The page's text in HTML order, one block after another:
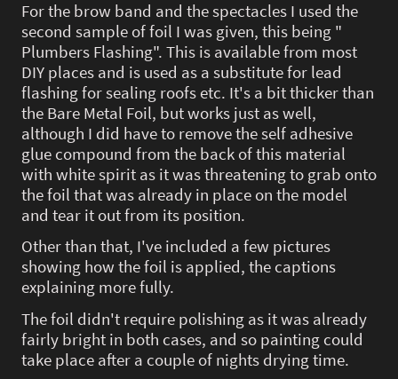
For the brow band and the spectacles I used the
second sample of foil I was given, this being "
Plumbers Flashing". This is available from most
DIY places and is used as a substitute for lead
flashing for sealing roofs etc. It's a bit thicker than
the Bare Metal Foil, but works just as well,
although I did have to remove the self adhesive
glue compound from the back of this material
with white spirit as it was threatening to grab onto
the foil that was already in place on the model
and tear it out from its position.
Other than that, I've included a few pictures
showing how the foil is applied, the captions
explaining more fully.
The foil didn't require polishing as it was already
fairly bright in both cases, and so painting could
take place after a couple of nights drying time.